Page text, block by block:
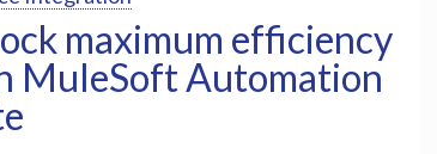
maximum efficiency
MuleSoft Automation